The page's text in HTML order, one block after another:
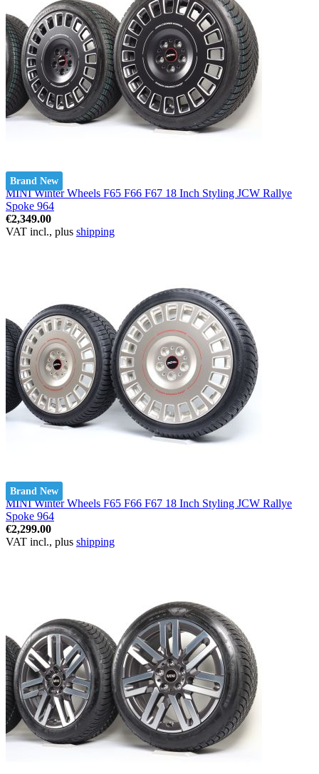
Brand New
MINI Winter Wheels F65 F66 F67 18 Inch Styling JCW Rallye
Spoke 964
€2,349.00
VAT incl., plus shipping
Brand New
MINI Winter Wheels F65 F66 F67 18 Inch Styling JCW Rallye
Spoke 964
€2,299.00
VAT incl., plus shipping